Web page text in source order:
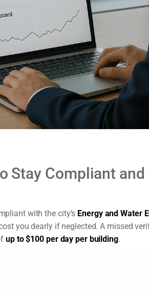
Stay Compliant and
with the city’s Energy and Water
you dearly if neglected. A missed
up to $100 per day per building.